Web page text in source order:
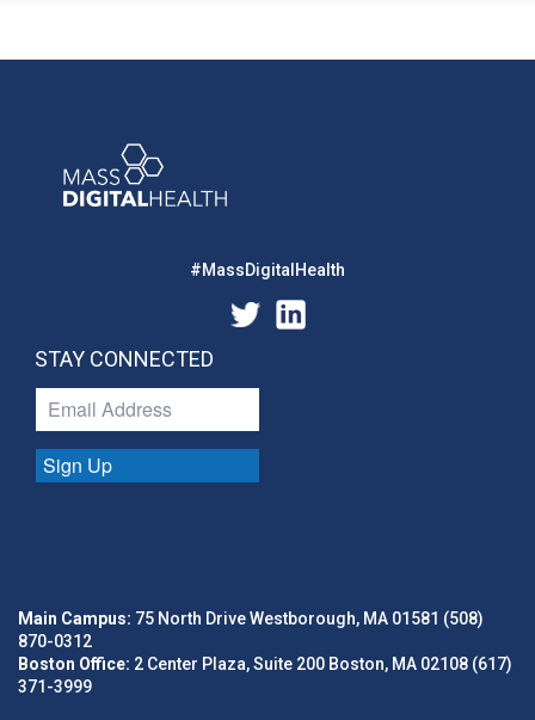
#MassDigitalHealth
STAY CONNECTED
Sign Up
Main Campus: 75 North Drive Westborough, MA 01581 (508)
870-0312
Boston Office: 2 Center Plaza, Suite 200 Boston, MA 02108 (617)
371-3999